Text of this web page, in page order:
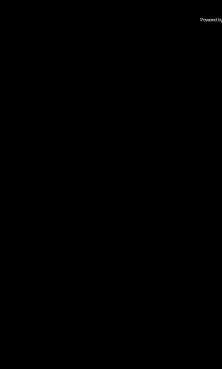
Powered